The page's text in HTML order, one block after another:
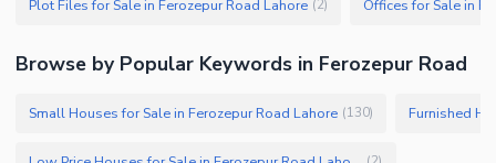
Plot Files for Sale in Ferozepur Road Lahore (2) Offices for Sale in
Browse by Popular Keywords in Ferozepur Road
Small Houses for Sale in Ferozepur Road Lahore (130) Furnished